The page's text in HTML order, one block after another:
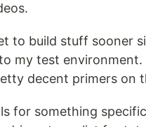
to build stuff sooner
my test
decent primers on
for something